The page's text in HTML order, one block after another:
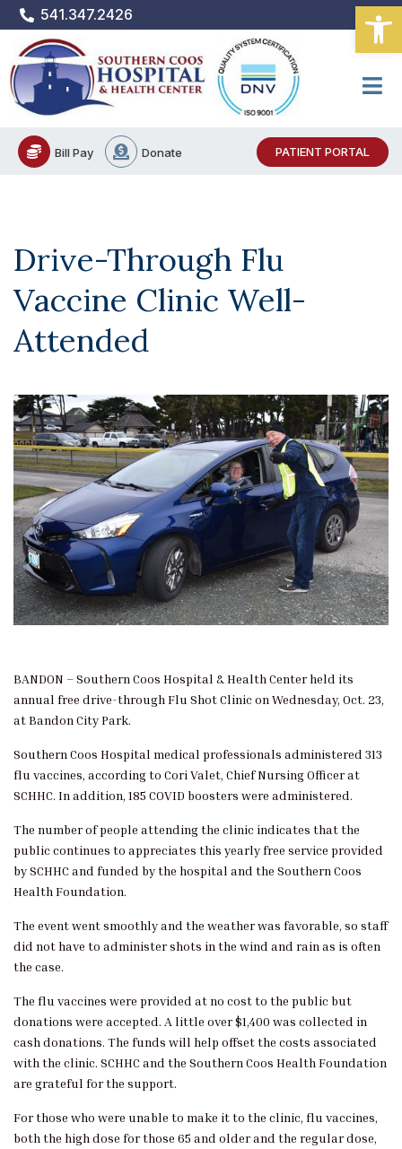
Skip
to
content
541.347.2426
Bill Pay Donate PATIENT PORTAL
Drive-Through Flu
Vaccine Clinic Well-
Attended
BANDON – Southern Coos Hospital & Health Center held its
annual free drive-through Flu Shot Clinic on Wednesday, Oct. 23,
at Bandon City Park.
Southern Coos Hospital medical professionals administered 313
flu vaccines, according to Cori Valet, Chief Nursing Officer at
SCHHC. In addition, 185 COVID boosters were administered.
The number of people attending the clinic indicates that the
public continues to appreciates this yearly free service provided
by SCHHC and funded by the hospital and the Southern Coos
Health Foundation.
The event went smoothly and the weather was favorable, so staff
did not have to administer shots in the wind and rain as is often
the case.
The flu vaccines were provided at no cost to the public but
donations were accepted. A little over $1,400 was collected in
cash donations. The funds will help offset the costs associated
with the clinic. SCHHC and the Southern Coos Health Foundation
are grateful for the support.
For those who were unable to make it to the clinic, flu vaccines,
both the high dose for those 65 and older and the regular dose,